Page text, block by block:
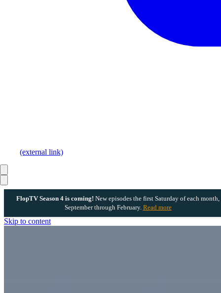
FlopTV Season 4 is coming! New episodes the first Saturday of each month,
September through February. Read more
Skip to content
(external link)